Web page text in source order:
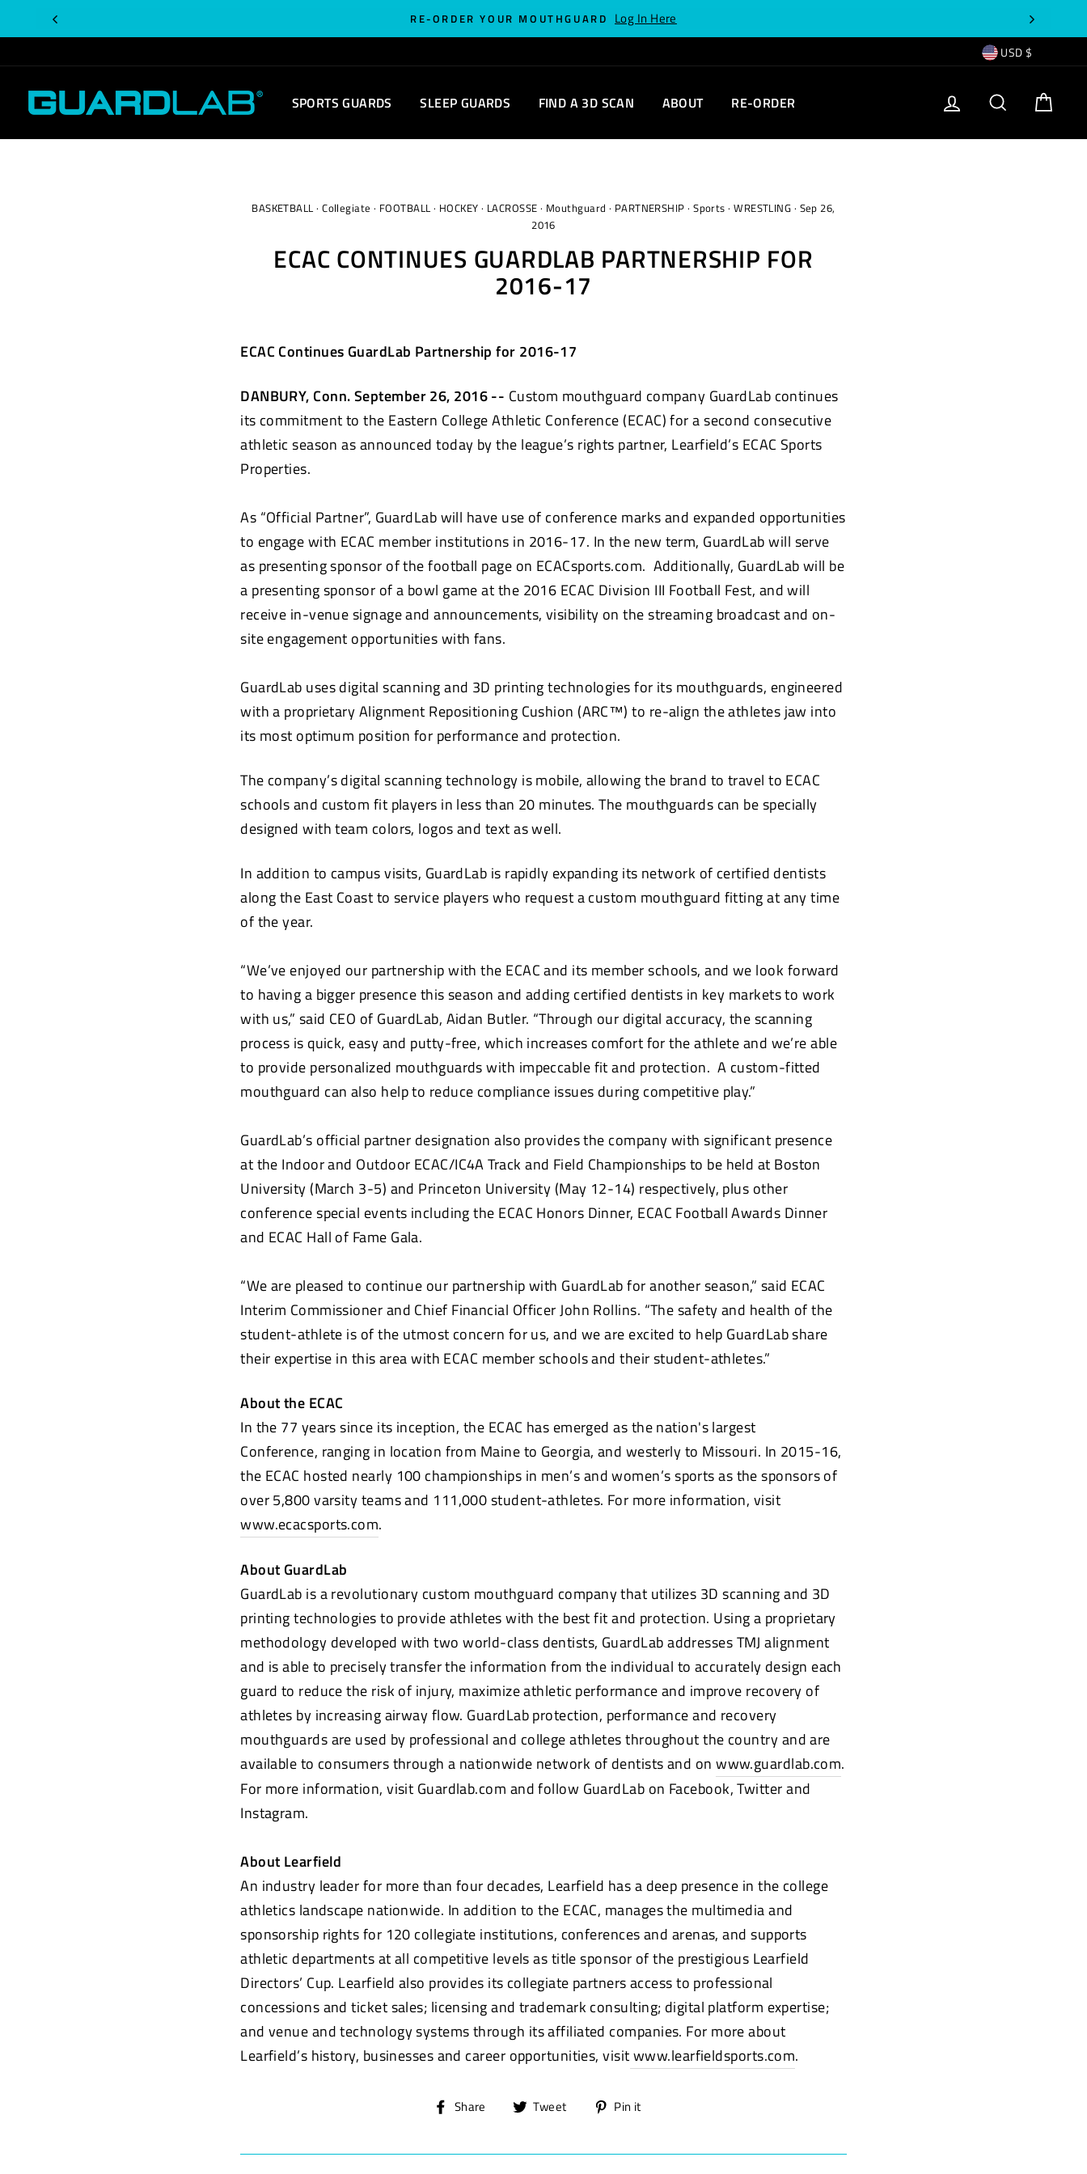
to
content
RE-ORDER YOUR MOUTHGUARD Log In Here
CURRENCY
USD $
SPORTS GUARDS SLEEP GUARDS FIND A 3D SCAN ABOUT RE-ORDER LOG IN SEARCH
BASKETBALL ·Collegiate · FOOTBALL · HOCKEY · LACROSSE · Mouthguard · PARTNERSHIP ·Sports ·WRESTLING · Sep 26,
2016
ECAC CONTINUES GUARDLAB PARTNERSHIP FOR
2016-17
ECAC Continues GuardLab Partnership for 2016-17
DANBURY, Conn. September 26, 2016 -- Custom mouthguard company GuardLab continues
its commitment to the Eastern College Athletic Conference (ECAC) for a second consecutive
athletic season as announced today by the league’s rights partner, Learfield’s ECAC Sports
Properties.
As “Official Partner”, GuardLab will have use of conference marks and expanded opportunities
to engage with ECAC member institutions in 2016-17. In the new term, GuardLab will serve
as presenting sponsor of the football page on ECACsports.com. Additionally, GuardLab will be
a presenting sponsor of a bowl game at the 2016 ECAC Division III Football Fest, and will
receive in-venue signage and announcements, visibility on the streaming broadcast and on-
site engagement opportunities with fans.
GuardLab uses digital scanning and 3D printing technologies for its mouthguards, engineered
with a proprietary Alignment Repositioning Cushion (ARC™) to re-align the athletes jaw into
its most optimum position for performance and protection.
The company’s digital scanning technology is mobile, allowing the brand to travel to ECAC
schools and custom fit players in less than 20 minutes. The mouthguards can be specially
designed with team colors, logos and text as well.
In addition to campus visits, GuardLab is rapidly expanding its network of certified dentists
along the East Coast to service players who request a custom mouthguard fitting at any time
of the year.
“We’ve enjoyed our partnership with the ECAC and its member schools, and we look forward
to having a bigger presence this season and adding certified dentists in key markets to work
with us,” said CEO of GuardLab, Aidan Butler. “Through our digital accuracy, the scanning
process is quick, easy and putty-free, which increases comfort for the athlete and we’re able
to provide personalized mouthguards with impeccable fit and protection. A custom-fitted
mouthguard can also help to reduce compliance issues during competitive play.”
GuardLab’s official partner designation also provides the company with significant presence
at the Indoor and Outdoor ECAC/IC4A Track and Field Championships to be held at Boston
University (March 3-5) and Princeton University (May 12-14) respectively, plus other
conference special events including the ECAC Honors Dinner, ECAC Football Awards Dinner
and ECAC Hall of Fame Gala.
“We are pleased to continue our partnership with GuardLab for another season,” said ECAC
Interim Commissioner and Chief Financial Officer John Rollins. “The safety and health of the
student-athlete is of the utmost concern for us, and we are excited to help GuardLab share
their expertise in this area with ECAC member schools and their student-athletes.”
About the ECAC
In the 77 years since its inception, the ECAC has emerged as the nation's largest
Conference, ranging in location from Maine to Georgia, and westerly to Missouri. In 2015-16,
the ECAC hosted nearly 100 championships in men’s and women’s sports as the sponsors of
over 5,800 varsity teams and 111,000 student-athletes. For more information, visit
www.ecacsports.com.
About GuardLab
GuardLab is a revolutionary custom mouthguard company that utilizes 3D scanning and 3D
printing technologies to provide athletes with the best fit and protection. Using a proprietary
methodology developed with two world-class dentists, GuardLab addresses TMJ alignment
and is able to precisely transfer the information from the individual to accurately design each
guard to reduce the risk of injury, maximize athletic performance and improve recovery of
athletes by increasing airway flow. GuardLab protection, performance and recovery
mouthguards are used by professional and college athletes throughout the country and are
available to consumers through a nationwide network of dentists and onwww.guardlab.com.
For more information, visit Guardlab.com and follow GuardLab on Facebook, Twitter and
Instagram.
About Learfield
An industry leader for more than four decades, Learfield has a deep presence in the college
athletics landscape nationwide. In addition to the ECAC, manages the multimedia and
sponsorship rights for 120 collegiate institutions, conferences and arenas, and supports
athletic departments at all competitive levels as title sponsor of the prestigious Learfield
Directors’ Cup. Learfield also provides its collegiate partners access to professional
concessions and ticket sales; licensing and trademark consulting; digital platform expertise;
and venue and technology systems through its affiliated companies. For more about
Learfield’s history, businesses and career opportunities, visitwww.learfieldsports.com.
Share
Share
Facebook
Tweet
Tweet
Twitter
Pin it
Pinterest